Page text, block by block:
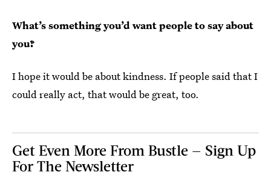
What’s something you’d want people to say about
you?
I hope it would be about kindness. If people said that I
could really act, that would be great, too.
Get Even More From Bustle — Sign Up
For The Newsletter